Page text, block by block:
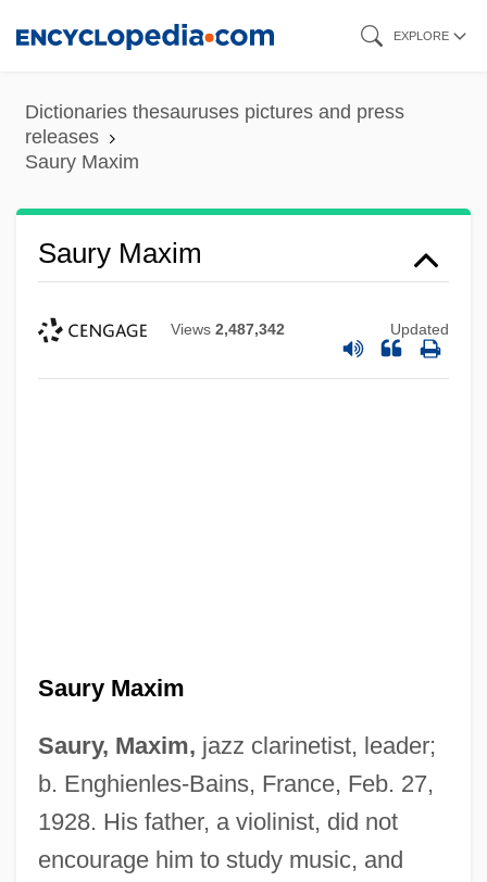
content
EXPLORE
Dictionaries thesauruses pictures and press
releases
Saury Maxim
Saury Maxim
Views 2,487,342 Updated
Saury Maxim
Saury, Maxim, jazz clarinetist, leader;
b. Enghienles-Bains, France, Feb. 27,
1928. His father, a violinist, did not
encourage him to study music, and